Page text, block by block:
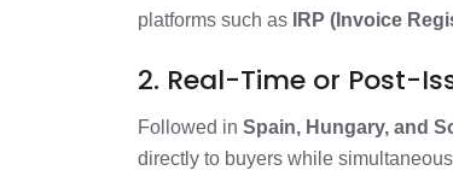
platforms such as
IRP (Invoice
2. Real-Time or Post-
Followed in Spain, Hungary, and
directly to buyers while